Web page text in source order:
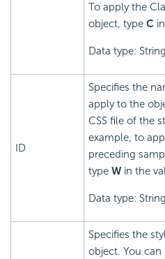
To apply the
object, type C
Data type: String
ID
Specifies the
apply to the
CSS file of the
example, to
preceding
type W in the
Data type: String
Specifies the
object. You